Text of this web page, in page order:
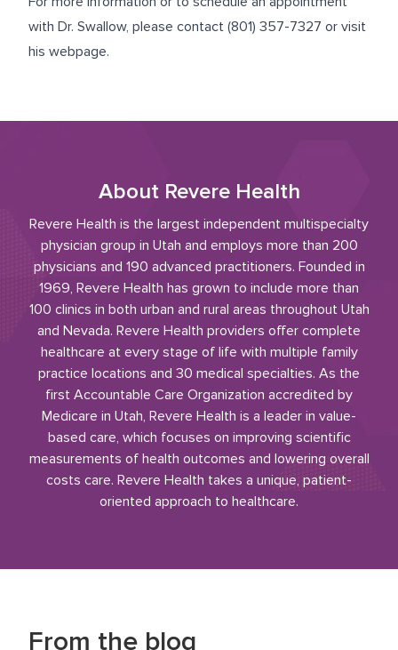
with Dr. Swallow, please contact (801) 357-7327 or visit
his webpage.
About Revere Health
Revere Health is the largest independent multispecialty
physician group in Utah and employs more than 200
physicians and 190 advanced practitioners. Founded in
1969, Revere Health has grown to include more than
100 clinics in both urban and rural areas throughout Utah
and Nevada. Revere Health providers offer complete
healthcare at every stage of life with multiple family
practice locations and 30 medical specialties. As the
first Accountable Care Organization accredited by
Medicare in Utah, Revere Health is a leader in value-
based care, which focuses on improving scientific
measurements of health outcomes and lowering overall
costs care. Revere Health takes a unique, patient-
oriented approach to healthcare.
From the blog